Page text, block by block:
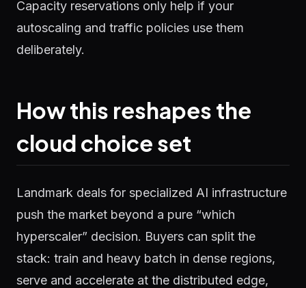
Capacity reservations only help if your
autoscaling and traffic policies use them
deliberately.
How this reshapes the
cloud choice set
Landmark deals for specialized AI infrastructure
push the market beyond a pure “which
hyperscaler” decision. Buyers can split the
stack: train and heavy batch in dense regions,
serve and accelerate at the distributed edge,